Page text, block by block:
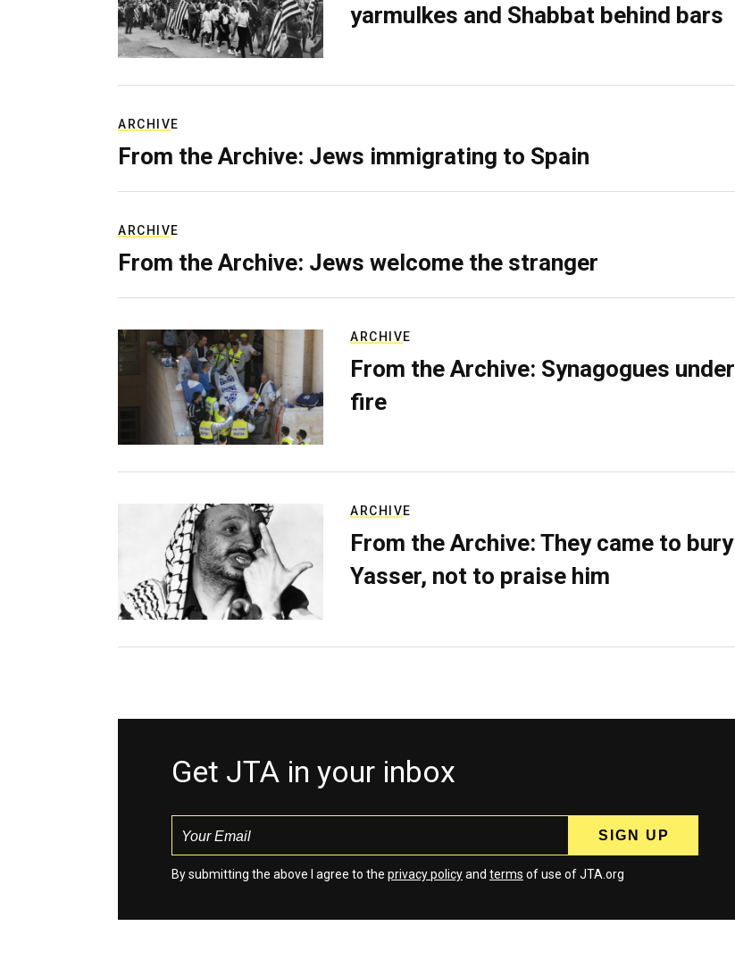
yarmulkes and Shabbat behind bars
ARCHIVE
From the Archive: Jews immigrating to Spain
ARCHIVE
From the Archive: Jews welcome the stranger
ARCHIVE
From the Archive: Synagogues under
fire
ARCHIVE
From the Archive: They came to bury
Yasser, not to praise him
Get JTA in your inbox
By submitting the above I agree to the privacy policyand terms of use of JTA.org